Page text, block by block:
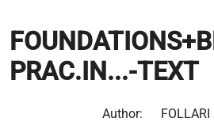
PRAC.IN...-TEXT
Author:
FOLLARI